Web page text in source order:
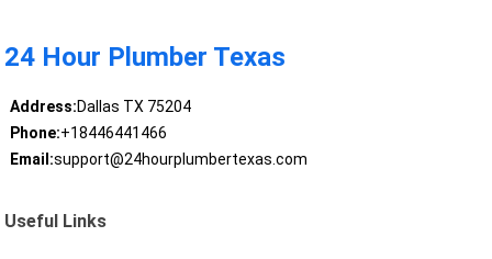
24 Hour Plumber Texas
Address:Dallas TX 75204
Phone:+18446441466
Email:support@24hourplumbertexas.com
Useful Links